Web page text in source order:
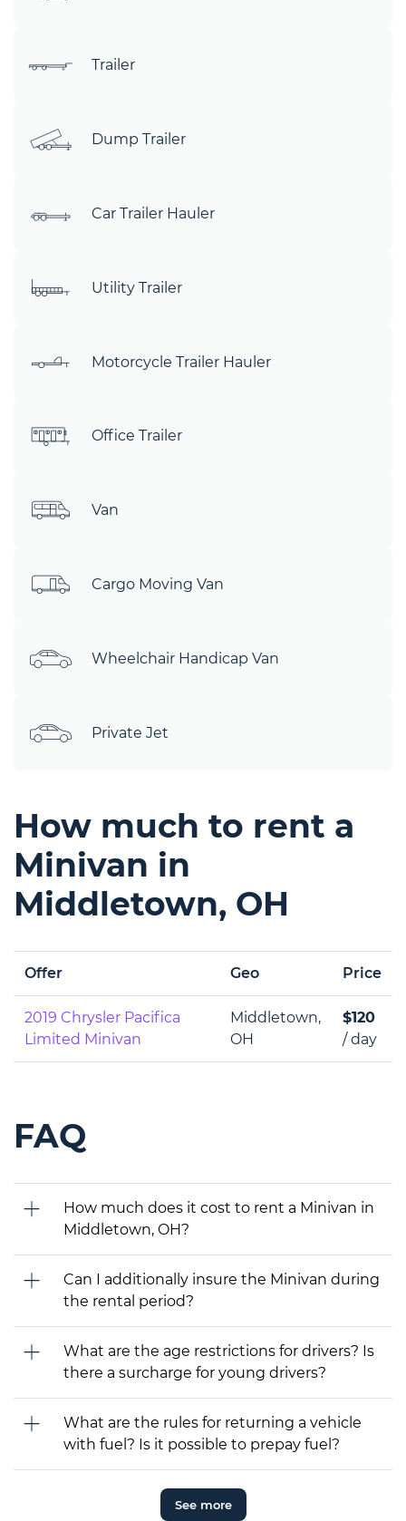
Trailer
Dump Trailer
Car Trailer Hauler
Utility Trailer
Motorcycle Trailer Hauler
Office Trailer
Van
Cargo Moving Van
Wheelchair Handicap Van
Private Jet
How much to rent a
Minivan in
Middletown, OH
Offer Geo Price
2019 Chrysler Pacifica
Limited Minivan
Middletown,
OH
$120
/ day
FAQ
How much does it cost to rent a Minivan in
Middletown, OH?
Can I additionally insure the Minivan during
the rental period?
What are the age restrictions for drivers? Is
there a surcharge for young drivers?
What are the rules for returning a vehicle
with fuel? Is it possible to prepay fuel?
See more